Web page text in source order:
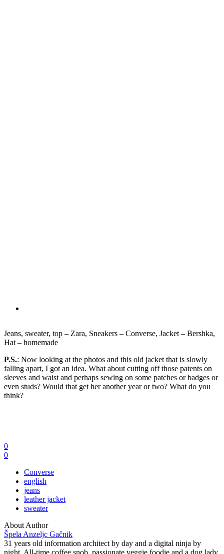
Jeans, sweater, top – Zara, Sneakers – Converse, Jacket – Bershka,
Hat – homemade
P.S.: Now looking at the photos and this old jacket that is slowly
falling apart, I got an idea. What about cutting off those patents on
sleeves and waist and perhaps sewing on some patches or badges or
even studs? Would that get her another year or two? What do you
think?
0
0
Converse
english
jeans
leather jacket
sweater
About Author
Špela Anzeljc Gačnik
31 years old information architect by day and a digital ninja by